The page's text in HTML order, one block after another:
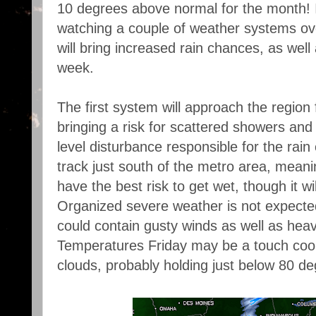
10 degrees above normal for the month!
watching a couple of weather systems
will bring increased rain chances, as
week.
The first system will approach the
bringing a risk for scattered showers
level disturbance responsible for the
track just south of the metro area,
have the best risk to get wet, though it
Organized severe weather is not
could contain gusty winds as well as
Temperatures Friday may be a touch
clouds, probably holding just below 80